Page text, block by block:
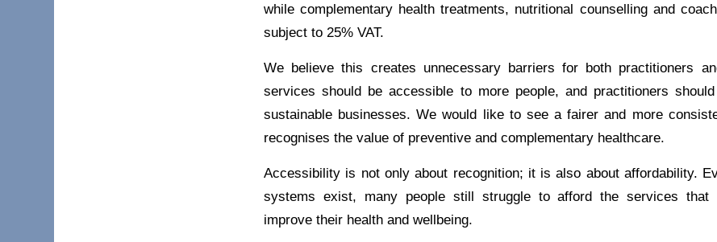
while complementary health treatments, nutritional counselling and
subject to 25% VAT.
We believe this creates unnecessary barriers for both practitioners
services should be accessible to more people, and practitioners
sustainable businesses. We would like to see a fairer and more
recognises the value of preventive and complementary healthcare.
Accessibility is not only about recognition; it is also about affordability.
systems exist, many people still struggle to afford the services that
improve their health and wellbeing.